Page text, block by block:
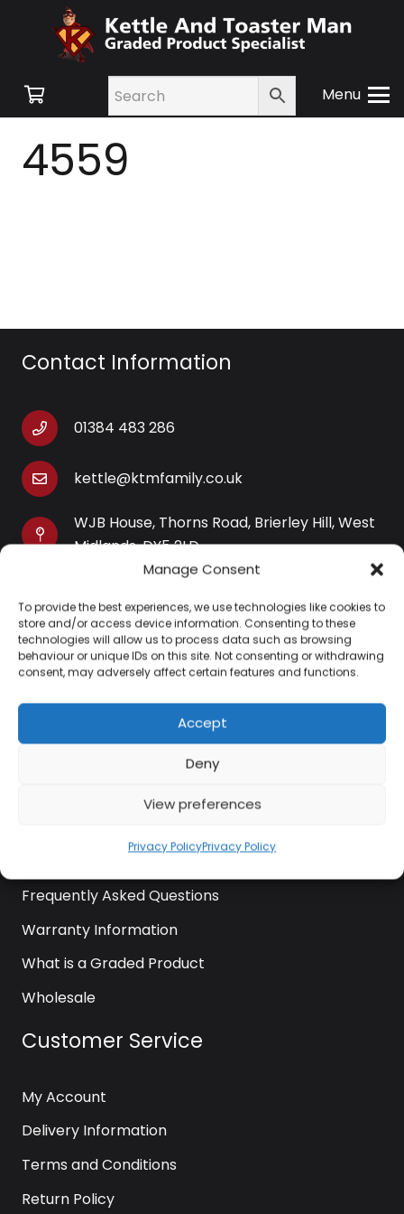
Manage Consent
To provide the best experiences, we use technologies like cookies to
store and/or access device information. Consenting to these
technologies will allow us to process data such as browsing
behaviour or unique IDs on this site. Not consenting or withdrawing
consent, may adversely affect certain features and functions.
Accept
Deny
View preferences
Privacy PolicyPrivacy Policy
Menu
4559
Contact Information
01384 483 286
kettle@ktmfamily.co.uk
WJB House, Thorns Road, Brierley Hill, West
Midlands, DY5 2LD
Opening Times
Monday-Saturday: 9AM-4PM
Sunday: Closed
Information
Frequently Asked Questions
Warranty Information
What is a Graded Product
Wholesale
Customer Service
My Account
Delivery Information
Terms and Conditions
Return Policy